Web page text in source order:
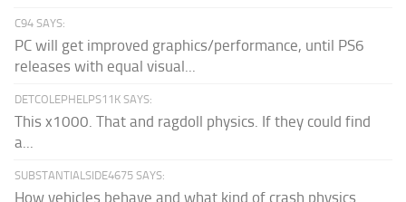
C94 SAYS:
PC will get improved graphics/performance, until PS6
releases with equal visual...
DETCOLEPHELPS11K SAYS:
This x1000. That and ragdoll physics. If they could find
a...
SUBSTANTIALSIDE4675 SAYS:
How vehicles behave and what kind of crash physics